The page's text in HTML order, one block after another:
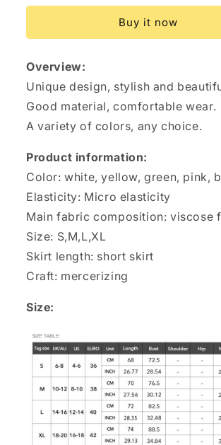
Dress
Sexy
Pleated
Tight
Dresses
For
Clothing
Short
Dress
Pleated
Tight
Dresses
For
Clothing
Buy it now
Overview:
Unique design, stylish and
Good material, comfortable wear.
A variety of colors, any choice.
Product information:
Color: white, yellow, green, pink,
Elasticity: Micro elasticity
Main fabric composition: viscose
Size: S,M,L,XL
Skirt length: short skirt
Craft: mercerizing
Size: